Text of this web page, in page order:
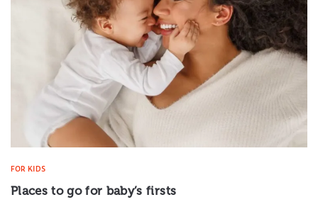
FOR KIDS
Places to go for baby’s firsts